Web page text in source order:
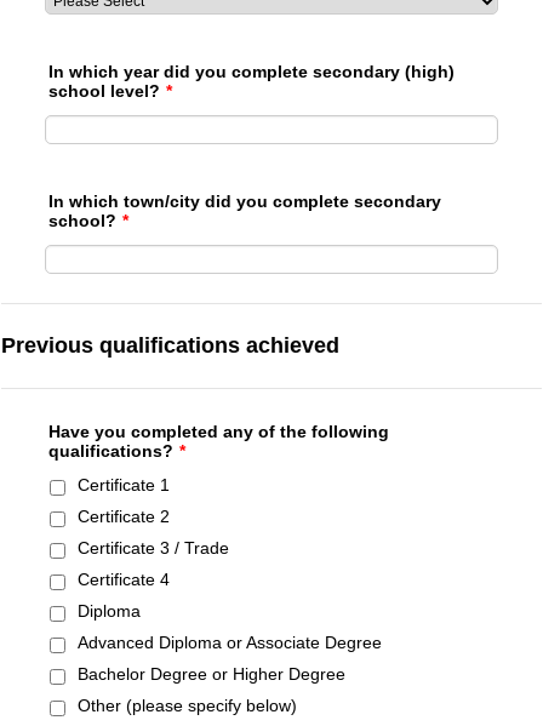
In which year did you complete secondary (high)
school level? *
In which town/city did you complete secondary
school? *
Previous qualifications achieved
Have you completed any of the following
qualifications? *
Certificate 1
Certificate 2
Certificate 3 / Trade
Certificate 4
Diploma
Advanced Diploma or Associate Degree
Bachelor Degree or Higher Degree
Other (please specify below)